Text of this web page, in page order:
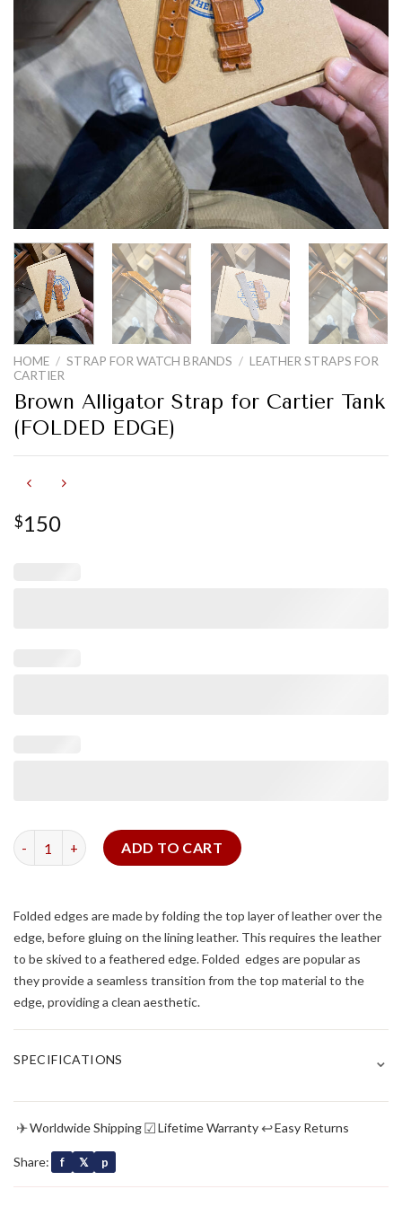
HOME / STRAP FOR WATCH BRANDS / LEATHER STRAPS FOR
CARTIER
Brown Alligator Strap for Cartier Tank
(FOLDED EDGE)
$150
Brown Alligator Strap for Cartier Tank (FOLDED EDGE)
ADD TO CART
Folded edges are made by folding the top layer of leather over the
edge, before gluing on the lining leather. This requires the leather
to be skived to a feathered edge. Folded edges are popular as
they provide a seamless transition from the top material to the
edge, providing a clean aesthetic.
SPECIFICATIONS ⌄
✈Worldwide Shipping☑Lifetime Warranty ↩Easy Returns
Share: f 𝕏 p